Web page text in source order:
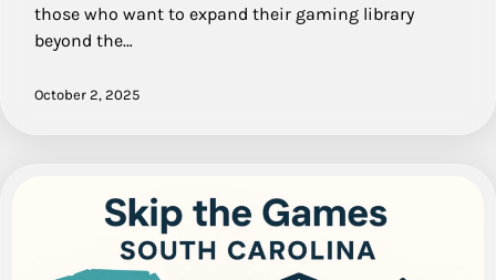
those who want to expand their gaming library
beyond the…
October 2, 2025